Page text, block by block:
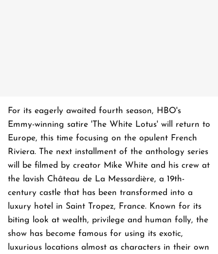
For its eagerly awaited fourth season, HBO's
Emmy-winning satire 'The White Lotus' will return to
Europe, this time focusing on the opulent French
Riviera. The next installment of the anthology series
will be filmed by creator Mike White and his crew at
the lavish Château de La Messardière, a 19th-
century castle that has been transformed into a
luxury hotel in Saint Tropez, France. Known for its
biting look at wealth, privilege and human folly, the
show has become famous for using its exotic,
luxurious locations almost as characters in their own